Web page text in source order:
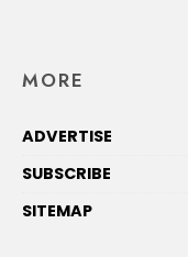
MORE
ADVERTISE
SUBSCRIBE
SITEMAP